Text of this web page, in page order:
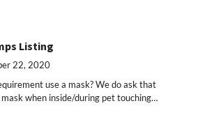
Listing
22, 2020
use a mask? We do ask that
when inside/during pet touching…